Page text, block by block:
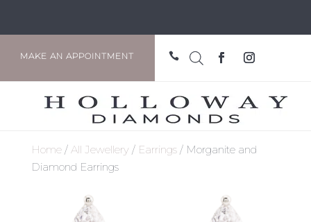
MAKE AN APPOINTMENT 
Home/ All Jewellery/ Earrings/ Morganite and
Diamond Earrings